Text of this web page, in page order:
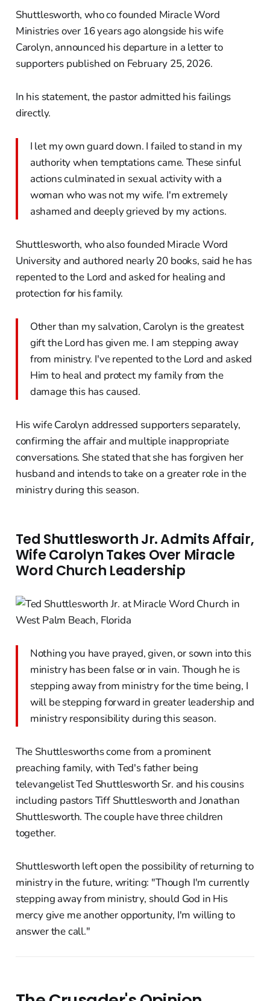
Shuttlesworth, who co founded Miracle Word
Ministries over 16 years ago alongside his wife
Carolyn, announced his departure in a letter to
supporters published on February 25, 2026.
In his statement, the pastor admitted his failings
directly.
I let my own guard down. I failed to stand in my
authority when temptations came. These sinful
actions culminated in sexual activity with a
woman who was not my wife. I'm extremely
ashamed and deeply grieved by my actions.
Shuttlesworth, who also founded Miracle Word
University and authored nearly 20 books, said he has
repented to the Lord and asked for healing and
protection for his family.
Other than my salvation, Carolyn is the greatest
gift the Lord has given me. I am stepping away
from ministry. I've repented to the Lord and asked
Him to heal and protect my family from the
damage this has caused.
His wife Carolyn addressed supporters separately,
confirming the affair and multiple inappropriate
conversations. She stated that she has forgiven her
husband and intends to take on a greater role in the
ministry during this season.
Ted Shuttlesworth Jr. Admits Affair,
Wife Carolyn Takes Over Miracle
Word Church Leadership
Nothing you have prayed, given, or sown into this
ministry has been false or in vain. Though he is
stepping away from ministry for the time being, I
will be stepping forward in greater leadership and
ministry responsibility during this season.
The Shuttlesworths come from a prominent
preaching family, with Ted's father being
televangelist Ted Shuttlesworth Sr. and his cousins
including pastors Tiff Shuttlesworth and Jonathan
Shuttlesworth. The couple have three children
together.
Shuttlesworth left open the possibility of returning to
ministry in the future, writing: "Though I'm currently
stepping away from ministry, should God in His
mercy give me another opportunity, I'm willing to
answer the call."